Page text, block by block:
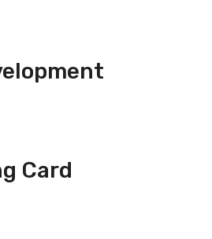
Card